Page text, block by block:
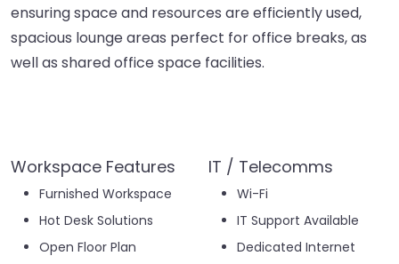
ensuring space and resources are efficiently used,
spacious lounge areas perfect for office breaks, as
well as shared office space facilities.
Workspace Features
Furnished Workspace
Hot Desk Solutions
Open Floor Plan
IT / Telecomms
Wi-Fi
IT Support Available
Dedicated Internet